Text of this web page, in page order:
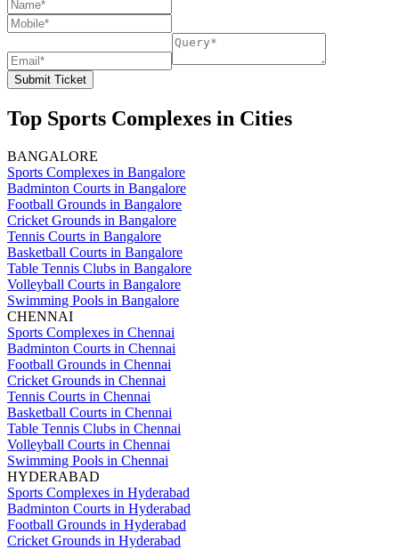
Submit Ticket
Top Sports Complexes in Cities
BANGALORE
Sports Complexes in Bangalore
Badminton Courts in Bangalore
Football Grounds in Bangalore
Cricket Grounds in Bangalore
Tennis Courts in Bangalore
Basketball Courts in Bangalore
Table Tennis Clubs in Bangalore
Volleyball Courts in Bangalore
Swimming Pools in Bangalore
CHENNAI
Sports Complexes in Chennai
Badminton Courts in Chennai
Football Grounds in Chennai
Cricket Grounds in Chennai
Tennis Courts in Chennai
Basketball Courts in Chennai
Table Tennis Clubs in Chennai
Volleyball Courts in Chennai
Swimming Pools in Chennai
HYDERABAD
Sports Complexes in Hyderabad
Badminton Courts in Hyderabad
Football Grounds in Hyderabad
Cricket Grounds in Hyderabad